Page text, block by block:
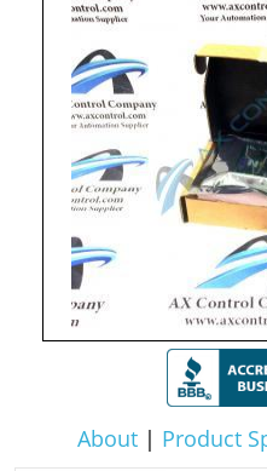
About| Product